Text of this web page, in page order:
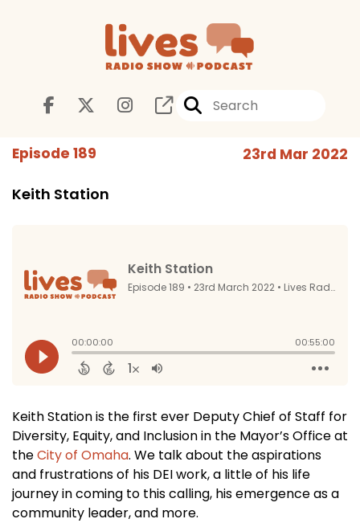
Episode 189 23rd Mar 2022
Keith Station
Keith Station is the first ever Deputy Chief of Staff for
Diversity, Equity, and Inclusion in the Mayor’s Office at
theCity of Omaha. We talk about the aspirations
and frustrations of his DEI work, a little of his life
journey in coming to this calling, his emergence as a
community leader, and more.